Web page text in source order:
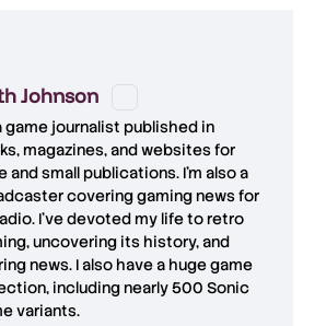
Johnson
game journalist published in
magazines, and websites for
and small publications. I'm also a
covering gaming news for
I've devoted my life to retro
uncovering its history, and
news. I also have a huge game
including nearly 500 Sonic
variants.